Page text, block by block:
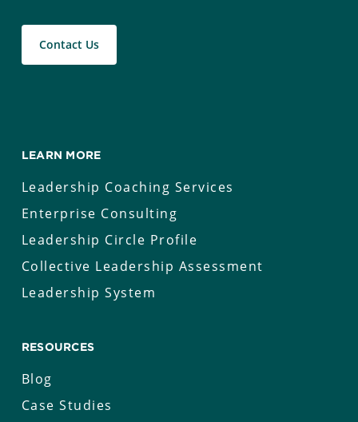
Contact Us
LEARN MORE
Leadership Coaching Services
Enterprise Consulting
Leadership Circle Profile
Collective Leadership Assessment
Leadership System
RESOURCES
Blog
Case Studies